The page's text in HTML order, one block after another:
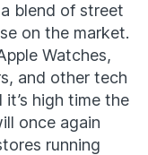
blend of street
on the market.
Watches,
and other tech
high time the
once again
running